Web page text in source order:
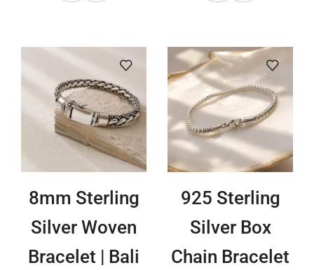
8mm Sterling
Silver Woven
Bracelet | Bali
925 Sterling
Silver Box
Chain Bracelet